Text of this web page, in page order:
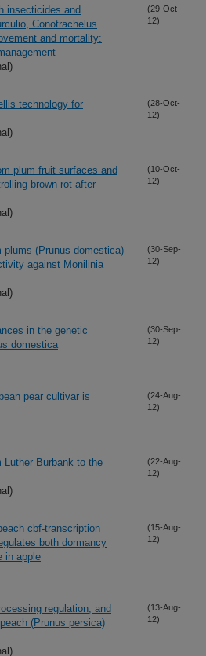
insecticides and
Conotrachelus
and mortality:
(29-Oct-
12)
technology for
(28-Oct-
12)
plum fruit surfaces and
brown rot after
(10-Oct-
12)
plums (Prunus domestica)
against Monilinia
(30-Sep-
12)
in the genetic
domestica
(30-Sep-
12)
pear cultivar is
(24-Aug-
12)
Luther Burbank to the
(22-Aug-
12)
cbf-transcription
both dormancy
in apple
(15-Aug-
12)
regulation, and
(Prunus persica)
(13-Aug-
12)